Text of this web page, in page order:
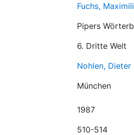
Fuchs,
Pipers
6. Dritte Welt
Nohlen, Dieter
München
1987
510-514